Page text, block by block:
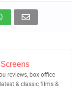
reviews, box office
& classic films &